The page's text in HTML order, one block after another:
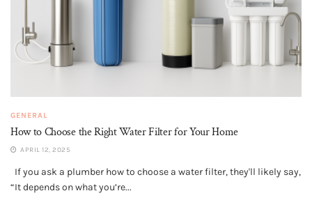
GENERAL
How to Choose the Right Water Filter for Your Home
APRIL 12, 2025
If you ask a plumber how to choose a water filter, they'll likely say,
“It depends on what you’re...